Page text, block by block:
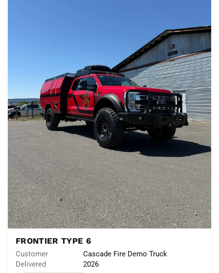
FRONTIER TYPE 6
Customer
Cascade Fire Demo Truck
Delivered
2026